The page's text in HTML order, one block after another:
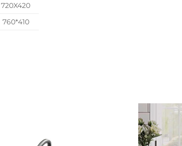
720X420
760*410